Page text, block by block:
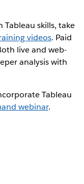
skills, take
videos. Paid
live and web-
analysis with
Tableau
webinar.